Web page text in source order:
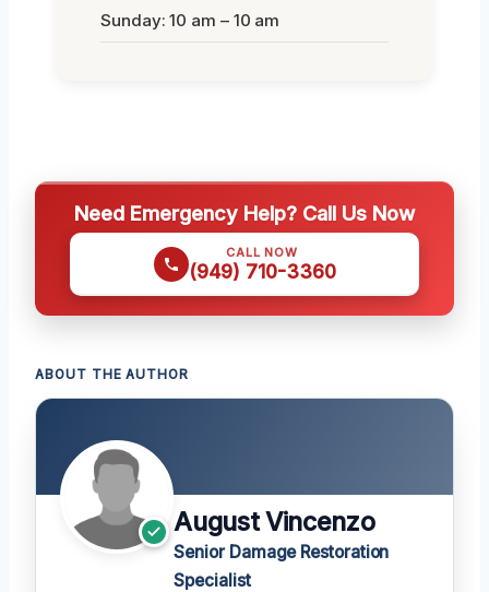
Sunday: 10 am – 10 am
Need Emergency Help? Call Us Now
CALL NOW
(949) 710-3360
ABOUT THE AUTHOR
August Vincenzo
Senior Damage Restoration
Specialist